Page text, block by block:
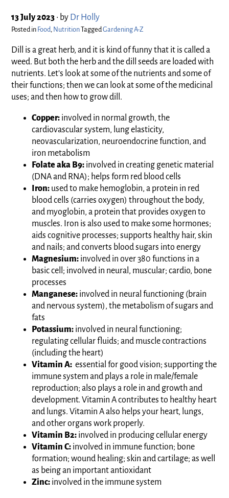
13 July 2023 • by Dr Holly
Posted in Food, NutritionTaggedGardening A-Z
Dill is a great herb, and it is kind of funny that it is called a
weed. But both the herb and the dill seeds are loaded with
nutrients. Let’s look at some of the nutrients and some of
their functions; then we can look at some of the medicinal
uses; and then how to grow dill.
Copper: involved in normal growth, the
cardiovascular system, lung elasticity,
neovascularization, neuroendocrine function, and
iron metabolism
Folate aka B9: involved in creating genetic material
(DNA and RNA); helps form red blood cells
Iron: used to make hemoglobin, a protein in red
blood cells (carries oxygen) throughout the body,
and myoglobin, a protein that provides oxygen to
muscles. Iron is also used to make some hormones;
aids cognitive processes; supports healthy hair, skin
and nails; and converts blood sugars into energy
Magnesium: involved in over 380 functions in a
basic cell; involved in neural, muscular; cardio, bone
processes
Manganese: involved in neural functioning (brain
and nervous system), the metabolism of sugars and
fats
Potassium: involved in neural functioning;
regulating cellular fluids; and muscle contractions
(including the heart)
Vitamin A: essential for good vision; supporting the
immune system and plays a role in male/female
reproduction; also plays a role in and growth and
development. Vitamin A contributes to healthy heart
and lungs. Vitamin A also helps your heart, lungs,
and other organs work properly.
Vitamin B2: involved in producing cellular energy
Vitamin C: involved in immune function; bone
formation; wound healing; skin and cartilage; as well
as being an important antioxidant
Zinc: involved in the immune system